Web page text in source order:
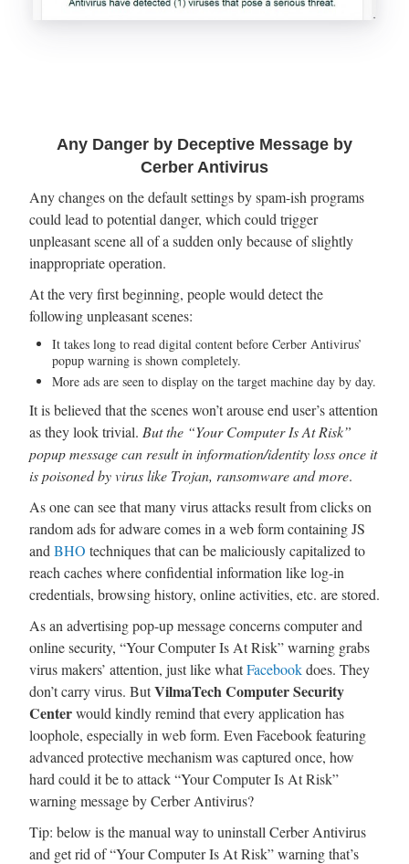
Any Danger by Deceptive Message by
Cerber Antivirus
Any changes on the default settings by spam-ish programs
could lead to potential danger, which could trigger
unpleasant scene all of a sudden only because of slightly
inappropriate operation.
At the very first beginning, people would detect the
following unpleasant scenes:
It takes long to read digital content before Cerber Antivirus’
popup warning is shown completely.
More ads are seen to display on the target machine day by day.
It is believed that the scenes won’t arouse end user’s attention
as they look trivial. But the “Your Computer Is At Risk”
popup message can result in information/identity loss once it
is poisoned by virus like Trojan, ransomware and more.
As one can see that many virus attacks result from clicks on
random ads for adware comes in a web form containing JS
and BHO techniques that can be maliciously capitalized to
reach caches where confidential information like log-in
credentials, browsing history, online activities, etc. are stored.
As an advertising pop-up message concerns computer and
online security, “Your Computer Is At Risk” warning grabs
virus makers’ attention, just like whatFacebookdoes. They
don’t carry virus. ButVilmaTech Computer Security
Centerwould kindly remind that every application has
loophole, especially in web form. Even Facebook featuring
advanced protective mechanism was captured once, how
hard could it be to attack “Your Computer Is At Risk”
warning message by Cerber Antivirus?
Tip: below is the manual way to uninstall Cerber Antivirus
and get rid of “Your Computer Is At Risk” warning that’s